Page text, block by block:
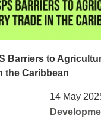
Barriers to
the Caribbean
14 May